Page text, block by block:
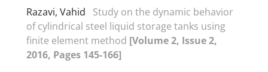
Razavi, Vahid
Study on the dynamic behavior
of cylindrical steel liquid storage tanks using
finite element method [Volume 2, Issue 2,
2016, Pages 145-166]